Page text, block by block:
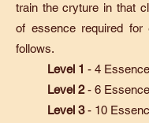
train the cryture in that
of essence required
follows.
Level 1 - 4 Essence
Level 2- 6 Essence
Level 3- 10